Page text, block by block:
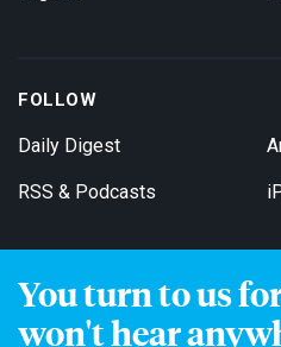
You turn to us
won't hear
FOLLOW
Daily Digest
RSS & Podcasts
Get Email Updates